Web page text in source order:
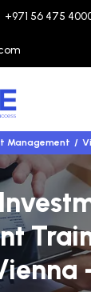
+971 56 475
Management